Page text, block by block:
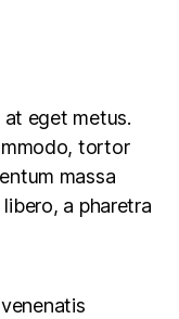
eget metus.
tortor
massa
a pharetra